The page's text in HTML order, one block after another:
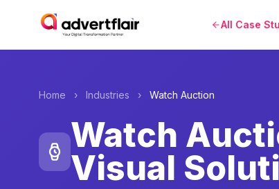
All Case
Home › Industries › Watch Auction
Watch
Visual